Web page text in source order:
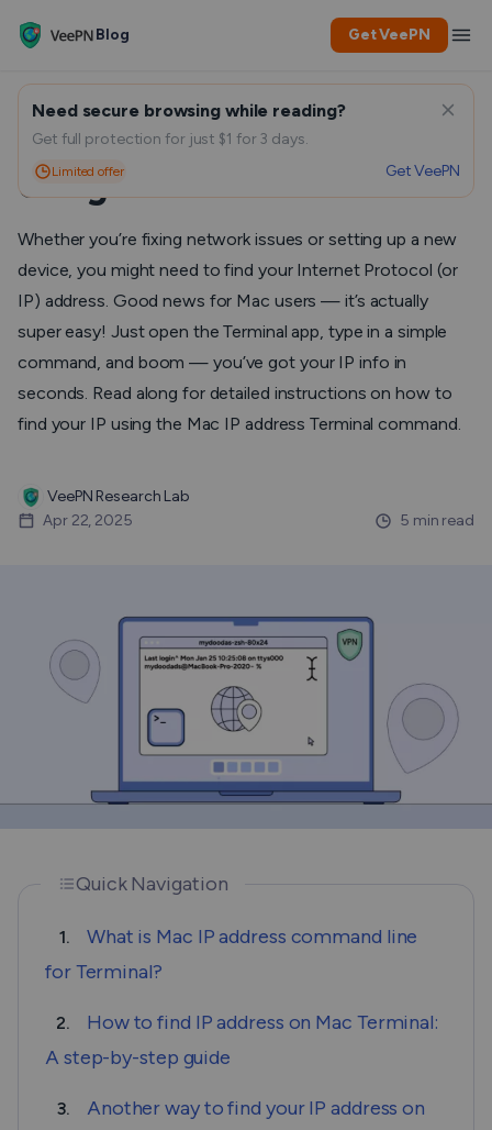
Blog Get VeePN
Finding Your Mac IP Address
Using Terminal Commands
Whether you’re fixing network issues or setting up a new
device, you might need to find your Internet Protocol (or
IP) address. Good news for Mac users — it’s actually
super easy! Just open the Terminal app, type in a simple
command, and boom — you’ve got your IP info in
seconds. Read along for detailed instructions on how to
find your IP using the Mac IP address Terminal command.
VeePN Research Lab
Apr 22, 2025
5 min read
Quick Navigation
1.
What is Mac IP address command line
for Terminal?
2.
How to find IP address on Mac Terminal:
A step-by-step guide
3.
Another way to find your IP address on
Need secure browsing while reading?
Get full protection for just $1 for 3 days.
Limited offer Get VeePN